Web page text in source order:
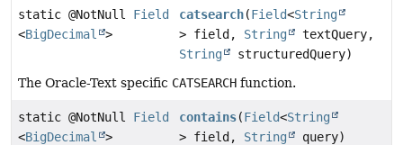
static @NotNull Field
<BigDecimal >
catsearch(Field<String
> field, String
textQuery,
String
structuredQuery)
The Oracle-Text specific CATSEARCH function.
static @NotNull Field
<BigDecimal >
contains(Field<String
> field, String
query)